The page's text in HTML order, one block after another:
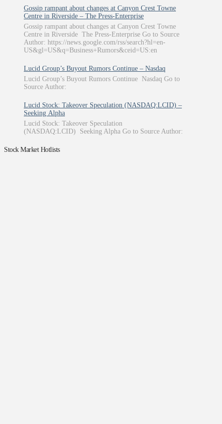
Gossip rampant about changes at Canyon Crest Towne
Centre in Riverside – The Press-Enterprise
Gossip rampant about changes at Canyon Crest Towne
Centre in Riverside The Press-Enterprise Go to Source
Author: https://news.google.com/rss/search?hl=en-
US&gl=US&q=Business+Rumors&ceid=US:en
Lucid Group’s Buyout Rumors Continue – Nasdaq
Lucid Group’s Buyout Rumors Continue Nasdaq Go to
Source Author:
Lucid Stock: Takeover Speculation (NASDAQ:LCID) –
Seeking Alpha
Lucid Stock: Takeover Speculation
(NASDAQ:LCID) Seeking Alpha Go to Source Author:
Stock Market Hotlists